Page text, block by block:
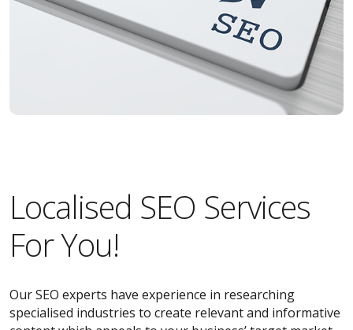
Localised SEO Services
For You!
Our SEO experts have experience in researching
specialised industries to create relevant and informative